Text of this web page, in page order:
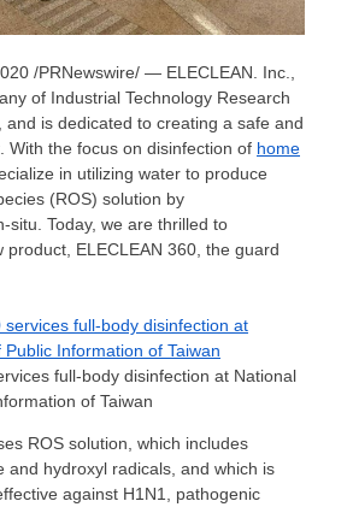
/PRNewswire/ — ELECLEAN. Inc.,
of Industrial Technology Research
, and is dedicated to creating a safe and
With the focus on disinfection of home
in utilizing water to produce
(ROS) solution by
situ. Today, we are thrilled to
product, ELECLEAN 360, the guard
full-body disinfection at National
of Taiwan
ROS solution, which includes
and hydroxyl radicals, and which is
against H1N1, pathogenic